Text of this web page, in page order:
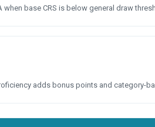
when base CRS is below general draw
adds bonus points and category-